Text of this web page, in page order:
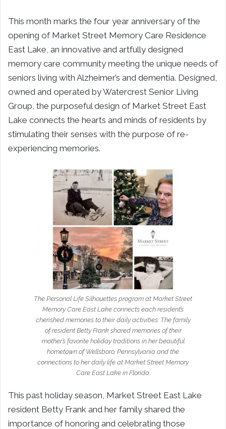
This month marks the four year anniversary of the
opening of Market Street Memory Care Residence
East Lake, an innovative and artfully designed
memory care community meeting the unique needs of
seniors living with Alzheimer’s and dementia. Designed,
owned and operated by Watercrest Senior Living
Group, the purposeful design of Market Street East
Lake connects the hearts and minds of residents by
stimulating their senses with the purpose of re-
experiencing memories.
The Personal Life Silhouettes program at Market Street
Memory Care East Lake connects each resident’s
cherished memories to their daily activities. The family
of resident Betty Frank shared memories of their
mother’s favorite holiday traditions in her beautiful
hometown of Wellsboro, Pennsylvania and the
connections to her daily life at Market Street Memory
Care East Lake in Florida.
This past holiday season, Market Street East Lake
resident Betty Frank and her family shared the
importance of honoring and celebrating those